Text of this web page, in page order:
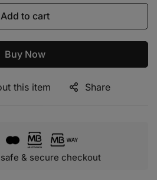
Add to cart
Buy Now
this item Share
& secure checkout